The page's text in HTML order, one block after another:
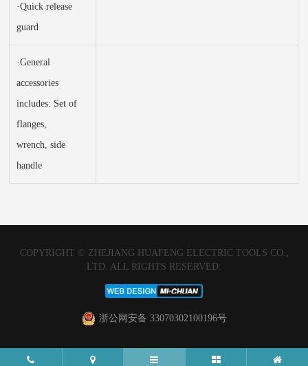
·Quick release
guard
·General
accessories
includes: Set of
flanges,
wrench, side
handle
COPYRIGHT © ZHEJIANG HUAFENG ELECTRIC TOOLS CO.,
LTD. ALL RIGHTS RESERVED.
浙公网安备 33070302100196号